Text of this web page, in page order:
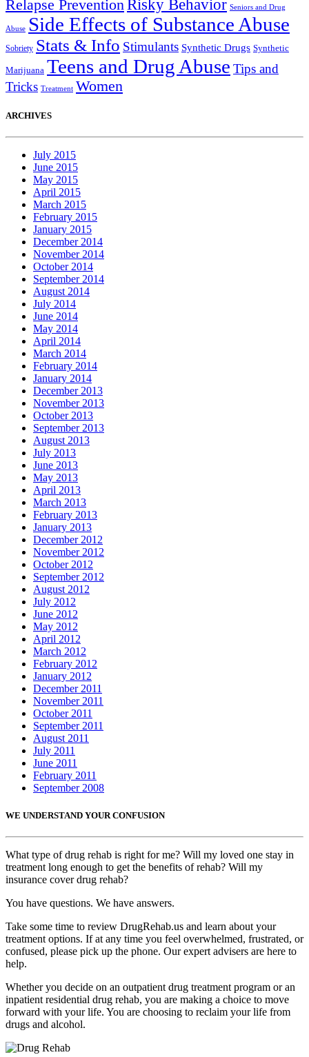
Relapse PreventionRisky Behavior Seniors and Drug
Abuse Side Effects of Substance Abuse
Sobriety Stats & Info Stimulants Synthetic Drugs Synthetic
Marijuana Teens and Drug Abuse Tips and
Tricks Treatment Women
ARCHIVES
July 2015
June 2015
May 2015
April 2015
March 2015
February 2015
January 2015
December 2014
November 2014
October 2014
September 2014
August 2014
July 2014
June 2014
May 2014
April 2014
March 2014
February 2014
January 2014
December 2013
November 2013
October 2013
September 2013
August 2013
July 2013
June 2013
May 2013
April 2013
March 2013
February 2013
January 2013
December 2012
November 2012
October 2012
September 2012
August 2012
July 2012
June 2012
May 2012
April 2012
March 2012
February 2012
January 2012
December 2011
November 2011
October 2011
September 2011
August 2011
July 2011
June 2011
February 2011
September 2008
WE UNDERSTAND YOUR CONFUSION
What type of drug rehab is right for me? Will my loved one stay in
treatment long enough to get the benefits of rehab? Will my
insurance cover drug rehab?
You have questions. We have answers.
Take some time to review DrugRehab.us and learn about your
treatment options. If at any time you feel overwhelmed, frustrated, or
confused, please pick up the phone. Our expert advisers are here to
help.
Whether you decide on an outpatient drug treatment program or an
inpatient residential drug rehab, you are making a choice to move
forward with your life. You are choosing to reclaim your life from
drugs and alcohol.